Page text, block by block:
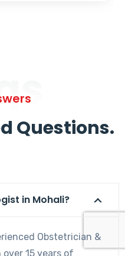
Questions.
in Mohali?
Obstetrician &
15 years of